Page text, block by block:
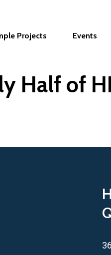
Projects Events
Half of